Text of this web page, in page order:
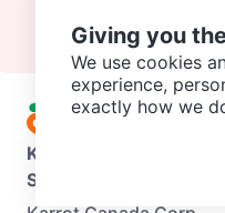
Karrot
Support
Giving you
We use cookies
experience,
exactly how we